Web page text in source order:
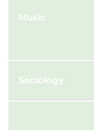
Music
Sociology